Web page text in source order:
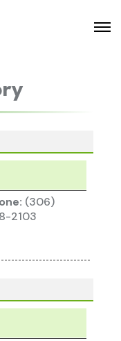
(306)
2103